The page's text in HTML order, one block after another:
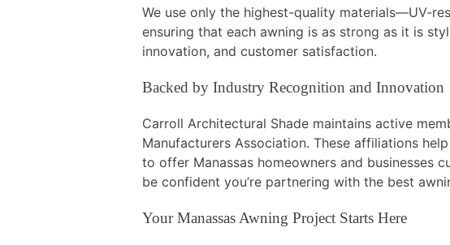
We use only the highest-quality materials—UV-
ensuring that each awning is as strong as it is
innovation, and customer satisfaction.
Backed by Industry Recognition and Innovation
Carroll Architectural Shade maintains active
Manufacturers Association. These affiliations
to offer Manassas homeowners and businesses
be confident you’re partnering with the best
Your Manassas Awning Project Starts Here